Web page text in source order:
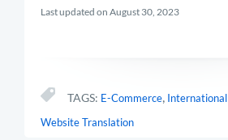
Last updated on August 30, 2023
TAGS: E-Commerce,
Website Translation